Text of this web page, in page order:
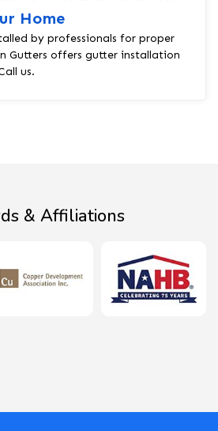
Home
by professionals for proper
Gutters offers gutter installation
us.
& Affiliations